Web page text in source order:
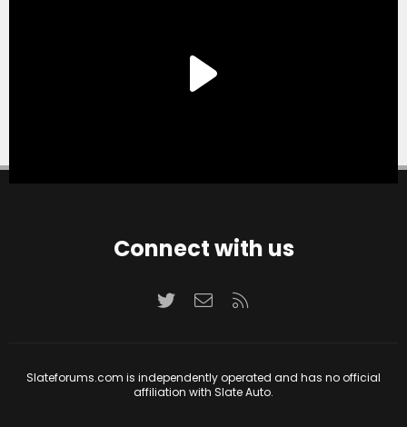
Connect with us
TwitterContact us
Slateforums.com is independently operated and has no official
affiliation with Slate Auto.